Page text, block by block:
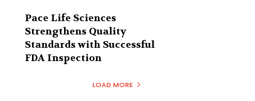
Pace Life Sciences
Strengthens Quality
Standards with Successful
FDA Inspection
LOAD MORE